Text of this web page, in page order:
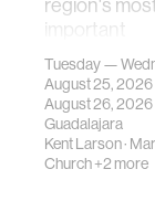
important
gatherings
Tuesday —
August 25,
August 26, 2026
Guadalajara
Kent Larson·
Church+2 more